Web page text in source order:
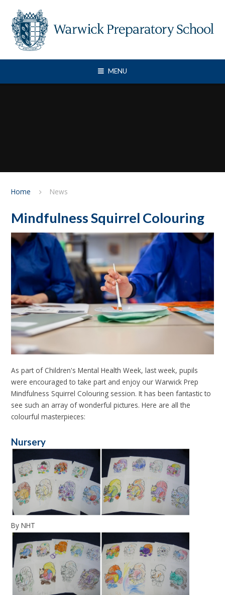
MENU
Home News
Mindfulness Squirrel Colouring
As part of Children's Mental Health Week, last week, pupils
were encouraged to take part and enjoy our Warwick Prep
Mindfulness Squirrel Colouring session. It has been fantastic to
see such an array of wonderful pictures. Here are all the
colourful masterpieces:
Nursery
By NHT